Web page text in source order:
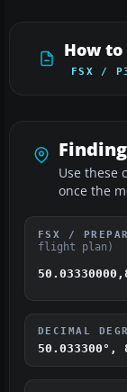
How
FSX /
Use these
once the
FSX /
flight plan)
DECIMAL
50.033300°,